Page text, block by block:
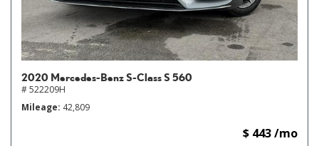
2020 Mercedes-Benz S-Class S 560
# 522209H
Mileage 42,809
$ 443 /mo